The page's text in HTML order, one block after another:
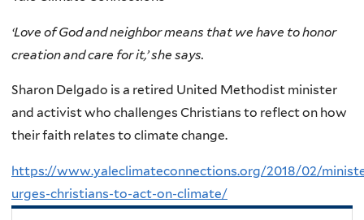
‘Love of God and neighbor means that we have to honor
creation and care for it,’ she says.
Sharon Delgado is a retired United Methodist minister
and activist who challenges Christians to reflect on how
their faith relates to climate change.
https://www.yaleclimateconnections.org/2018/02/
urges-christians-to-act-on-climate/